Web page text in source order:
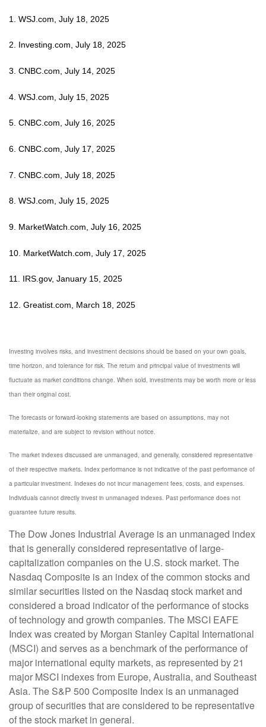
1. WSJ.com, July 18, 2025
2. Investing.com, July 18, 2025
3. CNBC.com, July 14, 2025
4. WSJ.com, July 15, 2025
5. CNBC.com, July 16, 2025
6. CNBC.com, July 17, 2025
7. CNBC.com, July 18, 2025
8. WSJ.com, July 15, 2025
9. MarketWatch.com, July 16, 2025
10. MarketWatch.com, July 17, 2025
11. IRS.gov, January 15, 2025
12. Greatist.com, March 18, 2025
Investing involves risks, and investment decisions should be based on your own goals,
time horizon, and tolerance for risk. The return and principal value of investments will
fluctuate as market conditions change. When sold, investments may be worth more or less
than their original cost.
The forecasts or forward-looking statements are based on assumptions, may not
materialize, and are subject to revision without notice.
The market indexes discussed are unmanaged, and generally, considered representative
of their respective markets. Index performance is not indicative of the past performance of
a particular investment. Indexes do not incur management fees, costs, and expenses.
Individuals cannot directly invest in unmanaged indexes. Past performance does not
guarantee future results.
The Dow Jones Industrial Average is an unmanaged index
that is generally considered representative of large-
capitalization companies on the U.S. stock market. The
Nasdaq Composite is an index of the common stocks and
similar securities listed on the Nasdaq stock market and
considered a broad indicator of the performance of stocks
of technology and growth companies. The MSCI EAFE
Index was created by Morgan Stanley Capital International
(MSCI) and serves as a benchmark of the performance of
major international equity markets, as represented by 21
major MSCI indexes from Europe, Australia, and Southeast
Asia. The S&P 500 Composite Index is an unmanaged
group of securities that are considered to be representative
of the stock market in general.